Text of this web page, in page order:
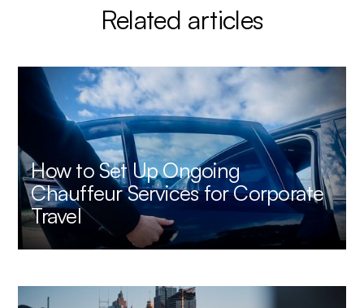
Related articles
How to Set Up Ongoing
Chauffeur Services for Corporate
Travel